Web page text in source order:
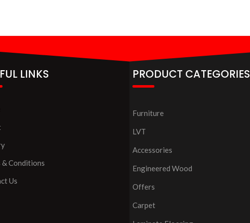
LINKS
& Conditions
Us
PRODUCT CATEGORIES
Furniture
LVT
Accessories
Engineered Wood
Offers
Carpet